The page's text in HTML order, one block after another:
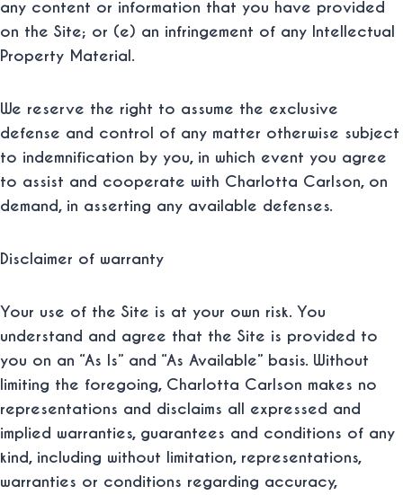
any content or information that you have provided
on the Site; or (e) an infringement of any Intellectual
Property Material.
We reserve the right to assume the exclusive
defense and control of any matter otherwise subject
to indemnification by you, in which event you agree
to assist and cooperate with Charlotta Carlson, on
demand, in asserting any available defenses.
Disclaimer of warranty
Your use of the Site is at your own risk. You
understand and agree that the Site is provided to
you on an “As Is” and “As Available” basis. Without
limiting the foregoing, Charlotta Carlson makes no
representations and disclaims all expressed and
implied warranties, guarantees and conditions of any
kind, including without limitation, representations,
warranties or conditions regarding accuracy,